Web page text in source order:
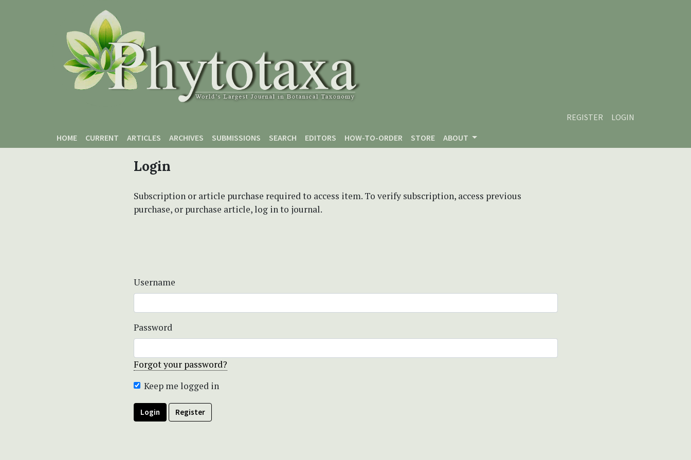
REGISTER
LOGIN
HOME
CURRENT ARTICLES ARCHIVES SUBMISSIONS SEARCH EDITORS HOW-TO-ORDER STORE ABOUT
Login
Subscription or article purchase required to access item. To verify subscription, access previous
purchase, or purchase article, log in to journal.
Username
Password
Forgot your password?
Keep me logged in
Login Register